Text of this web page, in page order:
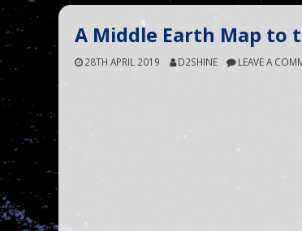
A Middle Earth Map to
28TH APRIL 2019 D2SHINE LEAVE A